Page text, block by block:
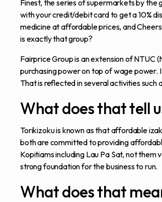
Finest, the series of supermarkets by the
with your credit/debit card to get a 10%
medicine at affordable prices, and
is exactly that group?
Fairprice Group is an extension of NTUC
purchasing power on top of wage power.
That is reflected in several activities
What does that tell
Torikizoku is known as that affordable
both are committed to providing
Kopitiams including Lau Pa Sat, not
strong foundation for the business to run.
What does that